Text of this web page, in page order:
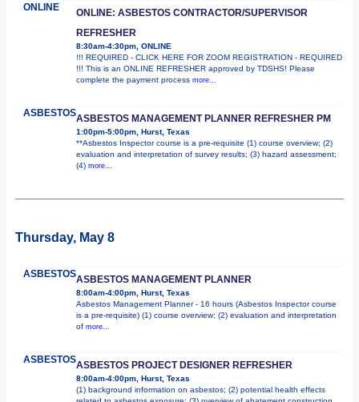
ONLINE
ONLINE: ASBESTOS CONTRACTOR/SUPERVISOR
REFRESHER
8:30am-4:30pm, ONLINE
!!! REQUIRED - CLICK HERE FOR ZOOM REGISTRATION - REQUIRED
!!! This is an ONLINE REFRESHER approved by TDSHS! Please
complete the payment process more...
ASBESTOSASBESTOS MANAGEMENT PLANNER REFRESHER PM
1:00pm-5:00pm, Hurst, Texas
**Asbestos Inspector course is a pre-requisite (1) course overview; (2)
evaluation and interpretation of survey results; (3) hazard assessment;
(4) more...
Thursday, May 8
ASBESTOSASBESTOS MANAGEMENT PLANNER
8:00am-4:00pm, Hurst, Texas
Asbestos Management Planner - 16 hours (Asbestos Inspector course
is a pre-requisite) (1) course overview; (2) evaluation and interpretation
of more...
ASBESTOSASBESTOS PROJECT DESIGNER REFRESHER
8:00am-4:00pm, Hurst, Texas
(1) background information on asbestos; (2) potential health effects